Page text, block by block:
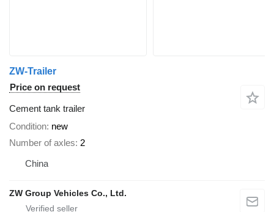
ZW-Trailer
Price on request
Cement tank trailer
Condition new
Number of axles 2
China
ZW Group Vehicles Co., Ltd.